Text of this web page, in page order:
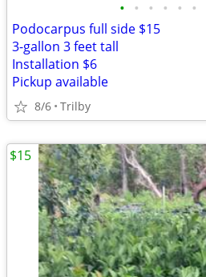
• • • • • •
Podocarpus full side $15
3-gallon 3 feet tall
Installation $6
Pickup available
8/6 Trilby
$15